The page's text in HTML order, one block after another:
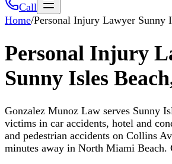
Call
Home/Personal Injury Lawyer Sunny
Personal Injury
Sunny Isles
Gonzalez Munoz Law serves Sunny
victims in car accidents, hotel and
and pedestrian accidents on Collins
minutes away in North Miami Beach.